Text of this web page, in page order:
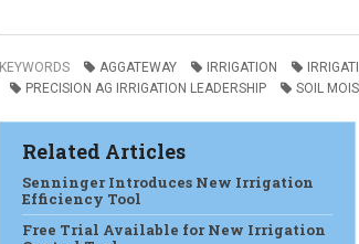
KEYWORDS AGGATEWAY IRRIGATION
PRECISION AG IRRIGATION LEADERSHIP
SOIL
Related Articles
Senninger Introduces New Irrigation
Efficiency Tool
Free Trial Available for New Irrigation